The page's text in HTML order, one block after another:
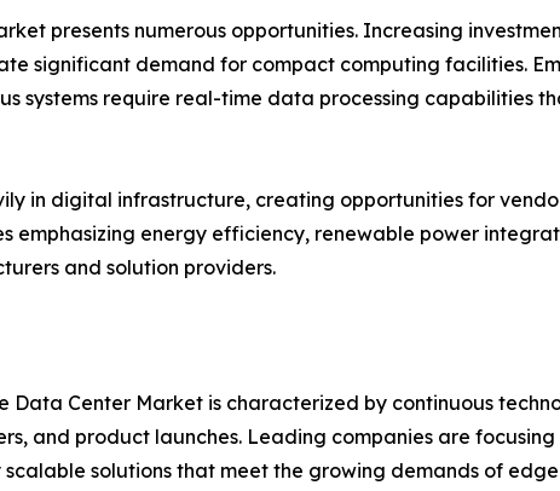
presents numerous opportunities. Increasing
significant demand for compact computing facilities.
systems require real-time data processing capabilities
in digital infrastructure, creating opportunities for
emphasizing energy efficiency, renewable power
and solution providers.
Data Center Market is characterized by continuous
and product launches. Leading companies are
scalable solutions that meet the growing demands of